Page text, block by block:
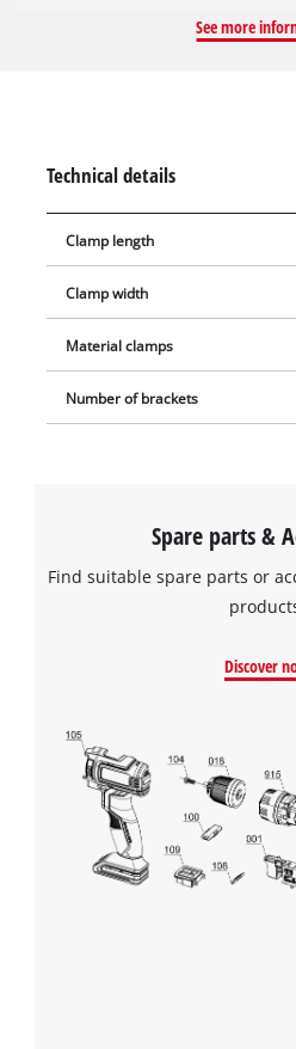
together stacks of paper, for
See more
Technical details
Clamp length
Clamp width
Material clamps
Number of brackets
Spare parts &
Find suitable spare parts or
Discover